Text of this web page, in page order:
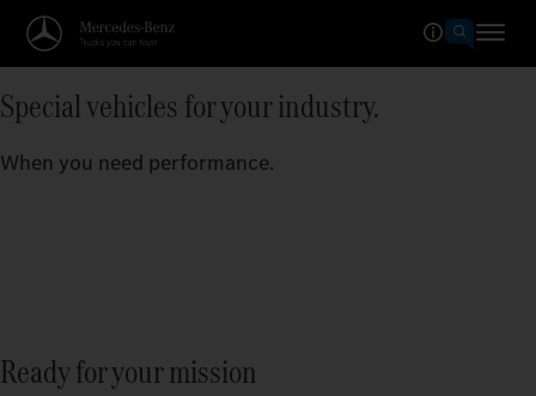
Special vehicles for your industry.
When you need performance.
Ready for your mission